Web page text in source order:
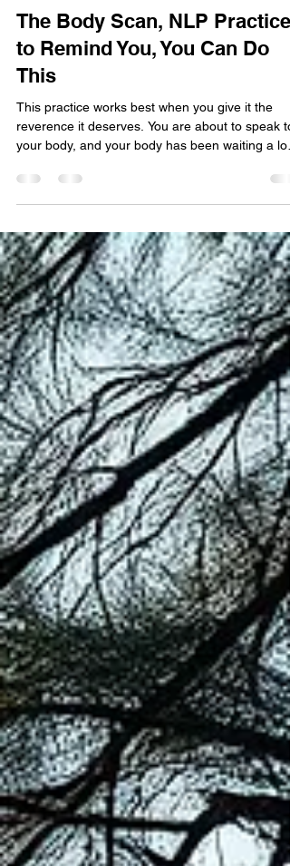
Claudette Lyons
May 1
8 min read
to Remind You, You Can Do
This
This practice works best when you give it the
time to be heard. By Claudette Renée Lyons ·
Royale Leo Lyons Method™ Before your mind
lead, your body must be heard. We spend so
much of our lives living from the neck up,
analyzing, worrying, planning, that we forget the
extraordinary miracle that is happening below it.
Every single second of every single day, you